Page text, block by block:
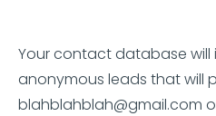
Your contact database
anonymous leads that will
blahblahblah@gmail.com